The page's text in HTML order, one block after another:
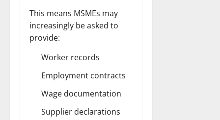
This means MSMEs may
increasingly be asked to
provide:
Worker records
Employment contracts
Wage documentation
Supplier declarations